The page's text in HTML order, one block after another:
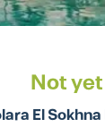
Not
El